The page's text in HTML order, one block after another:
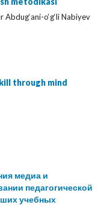
o‘g‘li Nabiyev
through mind
медиа и
педагогической
учебных